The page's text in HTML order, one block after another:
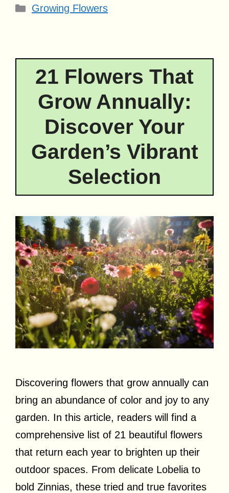
Categories
Growing Flowers
21 Flowers That
Grow Annually:
Discover Your
Garden’s Vibrant
Selection
Discovering flowers that grow annually can
bring an abundance of color and joy to any
garden. In this article, readers will find a
comprehensive list of 21 beautiful flowers
that return each year to brighten up their
outdoor spaces. From delicate Lobelia to
bold Zinnias, these tried and true favorites